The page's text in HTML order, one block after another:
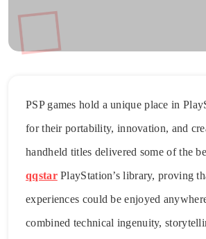
PSP games hold a unique place in
for their portability, innovation, and
handheld titles delivered some of the
qqstarPlayStation’s library, proving
experiences could be enjoyed
combined technical ingenuity,